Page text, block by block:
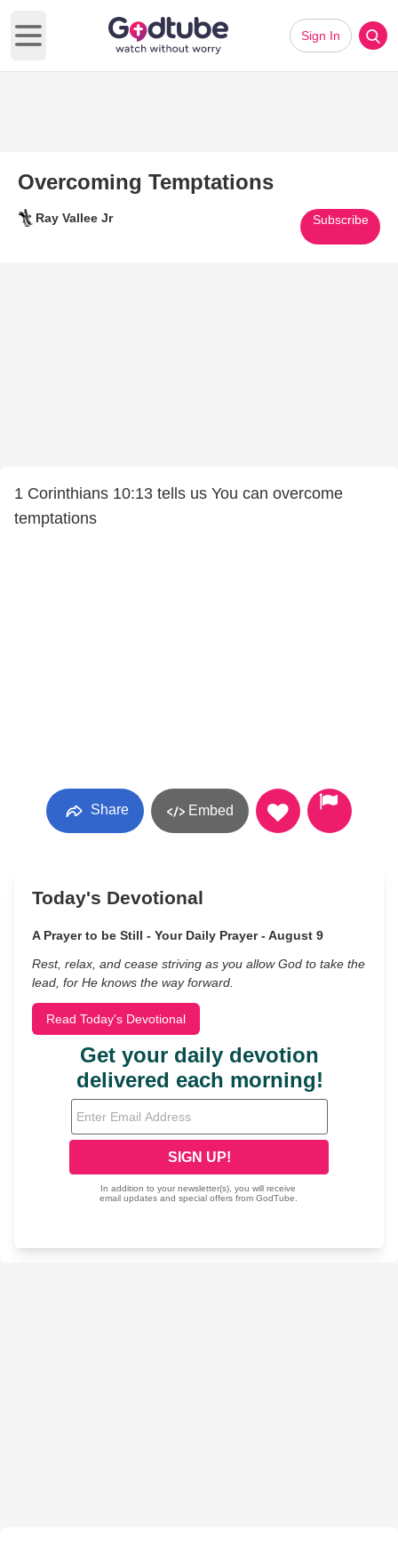
Open main menu
Sign In
Overcoming Temptations
Ray Vallee Jr Subscribe
1 Corinthians 10:13 tells us You can overcome
temptations
Share Embed
Today's Devotional
A Prayer to be Still - Your Daily Prayer - August 9
Rest, relax, and cease striving as you allow God to take the
lead, for He knows the way forward.
Read Today's Devotional